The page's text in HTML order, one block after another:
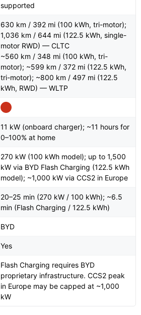
supported
630 km / 392 mi (100 kWh, tri-motor);
1,036 km / 644 mi (122.5 kWh, single-
motor RWD) — CLTC
~560 km / 348 mi (100 kWh, tri-
motor); ~599 km / 372 mi (122.5 kWh,
tri-motor); ~800 km / 497 mi (122.5
kWh, RWD) — WLTP
11 kW (onboard charger); ~11 hours for
0–100% at home
270 kW (100 kWh model); up to 1,500
kW via BYD Flash Charging (122.5 kWh
model); ~1,000 kW via CCS2 in Europe
20–25 min (270 kW / 100 kWh); ~6.5
min (Flash Charging / 122.5 kWh)
BYD
Yes
Flash Charging requires BYD
proprietary infrastructure. CCS2 peak
in Europe may be capped at ~1,000
kW